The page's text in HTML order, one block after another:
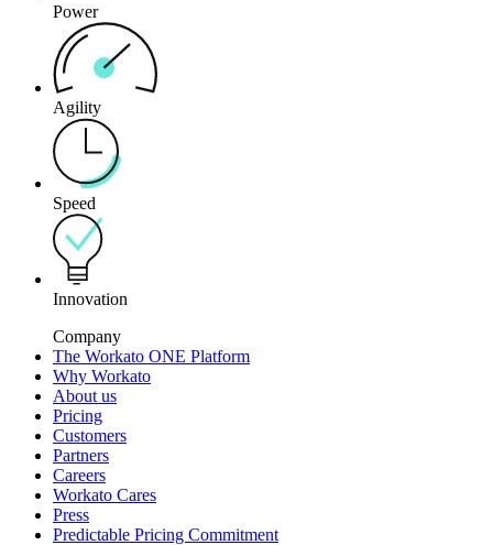
Power
Agility
Speed
Innovation
Company
The Workato ONE Platform
Why Workato
About us
Pricing
Customers
Partners
Careers
Workato Cares
Press
Predictable Pricing Commitment